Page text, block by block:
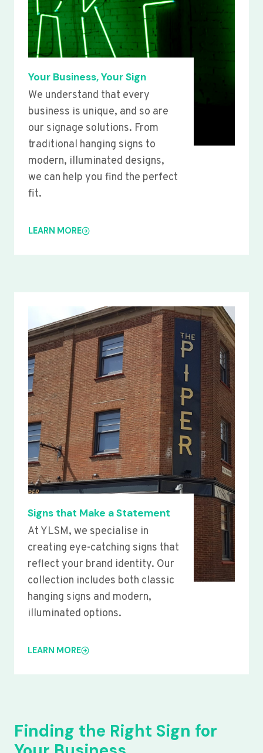
Your Business, Your Sign
We understand that every
business is unique, and so are
our signage solutions. From
traditional hanging signs to
modern, illuminated designs,
we can help you find the perfect
fit.
LEARN MORE
Signs that Make a Statement
At YLSM, we specialise in
creating eye-catching signs that
reflect your brand identity. Our
collection includes both classic
hanging signs and modern,
illuminated options.
LEARN MORE
Finding the Right Sign for